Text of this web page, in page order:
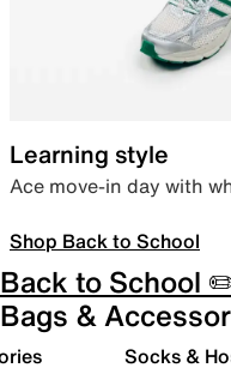
Learning style
Ace move-in day with
Shop Back to School
Back to School
Bags &
Socks &